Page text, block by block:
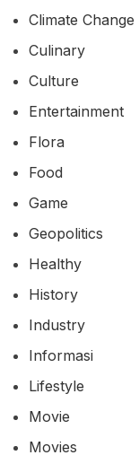
Climate Change
Culinary
Culture
Entertainment
Flora
Food
Game
Geopolitics
Healthy
History
Industry
Informasi
Lifestyle
Movie
Movies